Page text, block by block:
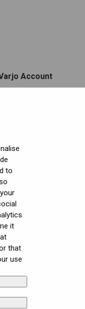
to
it
that
use
Account
Contact Varjo
Support